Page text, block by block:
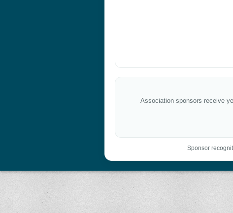
Association sponsors receive
Sponsor